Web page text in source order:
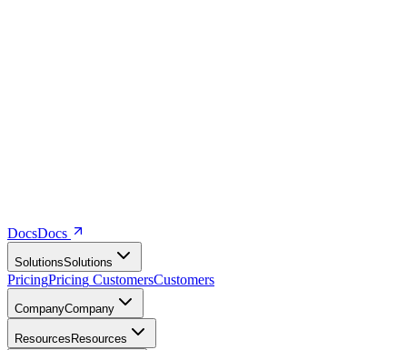
DocsDocs
SolutionsSo utions
PricingPricing CustomersCustomers
CompanyCompany
Resources Resources